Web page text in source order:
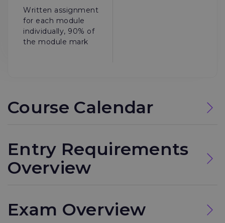
Written assignment
for each module
individually, 90% of
the module mark
Course Calendar
Entry Requirements
Overview
Exam Overview